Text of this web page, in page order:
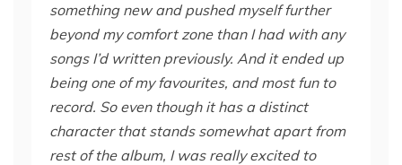
something new and pushed myself further
beyond my comfort zone than I had with any
songs I’d written previously. And it ended up
being one of my favourites, and most fun to
record. So even though it has a distinct
character that stands somewhat apart from
rest of the album, I was really excited to